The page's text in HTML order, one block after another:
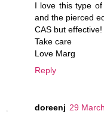
I love this type
and the pierced
CAS but effective!
Take care
Love Marg
Reply
doreenj 29